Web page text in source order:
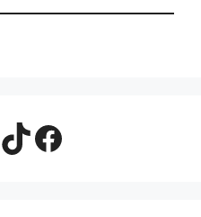
TikTok
Facebook Group